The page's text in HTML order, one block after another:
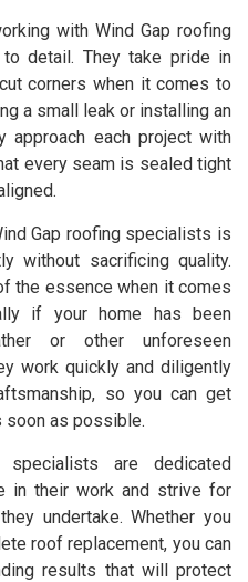
with Wind Gap roofing
detail. They take pride in
corners when it comes to
a small leak or installing an
approach each project with
every seam is sealed tight
Gap roofing specialists is
without sacrificing quality.
the essence when it comes
if your home has been
or other unforeseen
work quickly and diligently
so you can get
soon as possible.
are dedicated
in their work and strive for
undertake. Whether you
roof replacement, you can
results that will protect